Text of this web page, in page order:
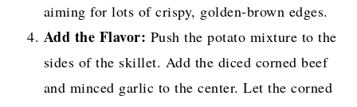
aiming for lots of crispy, golden-brown edges.
Add the Flavor: Push the potato mixture to the
sides of the skillet. Add the diced corned beef
and minced garlic to the center. Let the corned